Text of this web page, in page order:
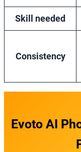
Skill needed
Consistency
Evoto AI